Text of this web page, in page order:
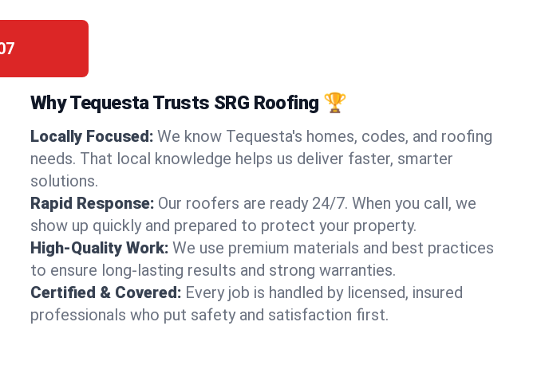
Why Tequesta Trusts SRG Roofing 🏆
Locally Focused: We know Tequesta's homes, codes, and roofing
needs. That local knowledge helps us deliver faster, smarter
solutions.
Rapid Response: Our roofers are ready 24/7. When you call, we
show up quickly and prepared to protect your property.
High-Quality Work: We use premium materials and best practices
to ensure long-lasting results and strong warranties.
Certified & Covered: Every job is handled by licensed, insured
professionals who put safety and satisfaction first.